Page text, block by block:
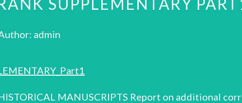
admin
as a separate collection, presented and indexed as shown in the list of contents. DESCRIPTION pondence after his death. (A.101-A.106), with their endearing spontaneity. Powell's unassuming friendliness, so often invoked by others in letters of congratulation or condolence becomes visible, so to say, in many of the delightful photographs (A.107-A.142). Powell's research is represented chiefly by the contemporary records of the 1952 and The biographical material in Section A, though still not a full record, contains an interesting span of Powell's career from the meagre provision of the State Scholarship (A.4) to the worldwide renown of the Nobel Prize (A.6-A.32). The sad coincidence in 1969 of his retirement (June) and death (August) is also marked. Of-interest are the family letters Tantalisingly, a small proportion of the correspondence has now 1953 high altitude balloon flights in Sardinia (B.1-B.9). . The earlier research on cosmic associations, remains very scantily documented, only a few records of the Pugwash conferences rays, recorded in the notebooks of Powell and his team, is to be found in the 1973 collection. Powell's public life in national and international affairs, and service for many scientific surviving (Section D) what was thought to be the wholesale destruction of his papers and corres C.F. Powell (Supplement) CSAC 111/2/86 4 come to light and is preserved in Section E, though it can be no more than a tiny fraction of the original. References to the Memoir of Powell by F.C. Frank and D.H. Perkins (Biographical Memoirs of Fellows of the Royal Society, 17, 1971) are given in the form (Memoir, iy a) LOCATIONS OF FURTHER MATERIAL Mrs. Powell retains medals and citations of Powell's honours, family photographs (some going back to 1900), press-cuttings, Nobel Prize and other souvenirs. ACKNOWLEDGEMENTS We are grateful to Mrs. Powell for making the material available, and to Professor P.H. Fowler and Mr. N. Higham (Librarian, University of Bristol) for assembling it, and for information. JBA PH MJE Oxford 1986 C.F. Powell (Supplement) CSAC 111/2/86 SECTION A BIOGRAPHICAL AND PERSONAL A.1 - A.143 Ali “A,3 TRIBUTES AND INTERVIEWS CAREER, HONOURS AND AWARDS A.94 -A.100 MISCELLANEOUS ITEMS A.101-A.106 FAMILY LETTERS A.107-A.142 PHOTOGRAPHS PRESS-CUTTINGS C.F. Powell (Supplement) CSAC 111/2/86 A.1-A.3 TRIBUTES AND INTERVIEWS Biographical and personal See also obituary tributes at A.58-A.60 and A.143. Entry for H.H. Wills Physics Laboratory Directory’ as its Director. 1960, listing the staff of the laboratory, headed by Powell Bristol, for 'World Nuclear Requests for interviews by Time magazine and Bristol Evening Post, 1960. Letter from the Swedish News Agency, 1969, asking Powell to provide answers toa list of questions (enclosed), sent toa number of Nobel Laureates, to form the basis of a series of articles touching on the origin and development of their scientific work, and their views on the Nobel Prize, the development of science and world peace. 10pp. typescript and ms. drafts of Powell's replies and carbon of the final version, including biographical and personal reflections. In answering those questions touching on world peace and the future of mankind, he raised the issue of the scientist's responsibility for his discoveries and the need for 'balanced development! in the sciences. ‘Memorable Meetings' by K. Bratov, n.d. CAREER, HONOURS AND AWARDS Photocopy of outline of personal recollections of eminent scientists, their lives and work. Powell is included (p.2.). Notification of payment of Powell's State Scholarship grant for Spring Term 1923, of £26. 13s. 4d. (maintenance), and £20 (tuition fees), at Sidney Sussex College, Cambridge. Includes manifesto of W.F.S.W. Correspondence with World Federation of Scientific Workers, 1949, re appeal for funds. C.F. Powell (Supplement) CSAC 111/2/86